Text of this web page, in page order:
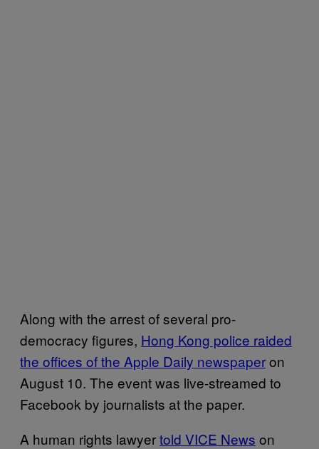
Along with the arrest of several pro-
democracy figures, Hong Kong police raided
the offices of the Apple Daily newspaperon
August 10. The event was live-streamed to
Facebook by journalists at the paper.
A human rights lawyertold VICE News on